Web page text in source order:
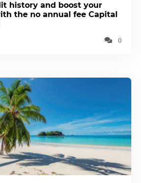
history and boost your
the no annual fee Capital
0